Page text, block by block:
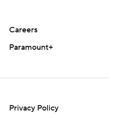
Careers
Paramount+
Privacy Policy